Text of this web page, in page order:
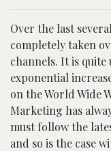
Over the last
completely taken
channels. It is
exponential
on the World Wide
Marketing has
must follow the
and so is the case